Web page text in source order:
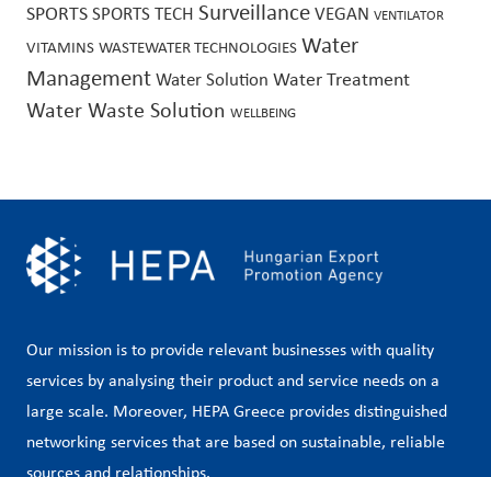
SPORTS SPORTS TECH Surveillance VEGAN VENTILATOR
VITAMINS WASTEWATER TECHNOLOGIES Water
Management Water Solution Water Treatment
Water Waste Solution WELLBEING
Our mission is to provide relevant businesses with quality
services by analysing their product and service needs on a
large scale. Moreover, HEPA Greece provides distinguished
networking services that are based on sustainable, reliable
sources and relationships.